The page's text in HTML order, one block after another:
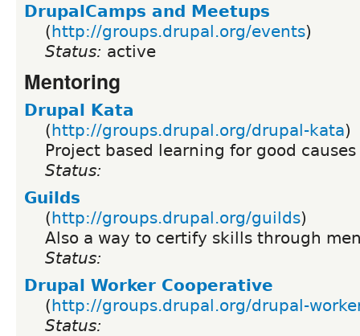
DrupalCamps and Meetups
(http://groups.drupal.org/events)
Status: active
Mentoring
Drupal Kata
(http://groups.drupal.org/drupal-kata)
Project based learning for good causes
Status:
Guilds
(http://groups.drupal.org/guilds)
Also a way to certify skills through
Status:
Drupal Worker Cooperative
(http://groups.drupal.org/drupal-
Status: